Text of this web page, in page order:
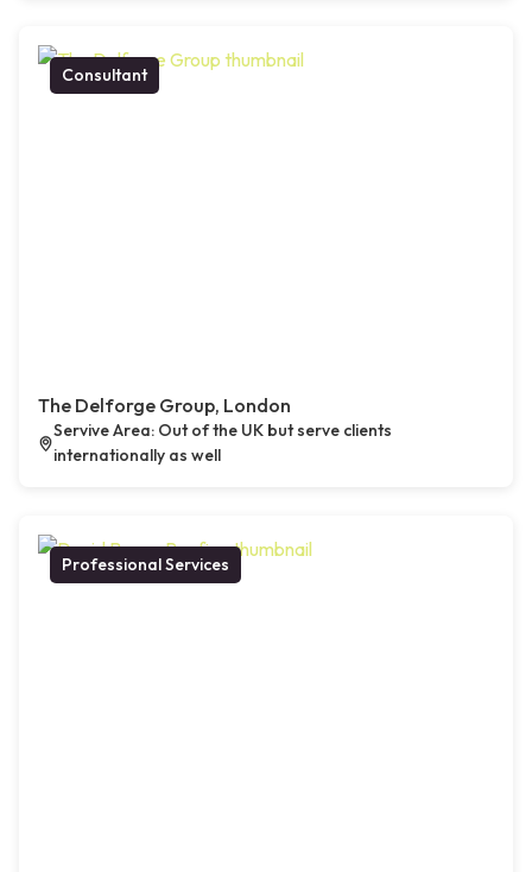
Consultant
The Delforge Group, London
Servive Area: Out of the UK but serve clients
internationally as well
Professional Services